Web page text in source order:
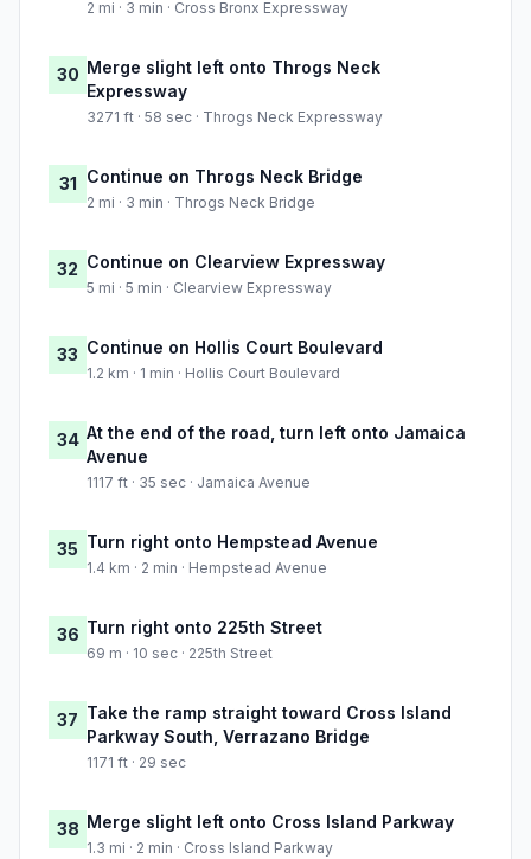
2 mi · 3 min · Cross Bronx Expressway
30 Merge slight left onto Throgs Neck
Expressway
3271 ft · 58 sec · Throgs Neck Expressway
31 Continue on Throgs Neck Bridge
2 mi · 3 min · Throgs Neck Bridge
32 Continue on Clearview Expressway
5 mi · 5 min · Clearview Expressway
33 Continue on Hollis Court Boulevard
1.2 km · 1 min · Hollis Court Boulevard
34 At the end of the road, turn left onto Jamaica
Avenue
1117 ft · 35 sec · Jamaica Avenue
35 Turn right onto Hempstead Avenue
1.4 km · 2 min · Hempstead Avenue
36 Turn right onto 225th Street
69 m · 10 sec · 225th Street
37 Take the ramp straight toward Cross Island
Parkway South, Verrazano Bridge
1171 ft · 29 sec
38 Merge slight left onto Cross Island Parkway
1.3 mi · 2 min · Cross Island Parkway